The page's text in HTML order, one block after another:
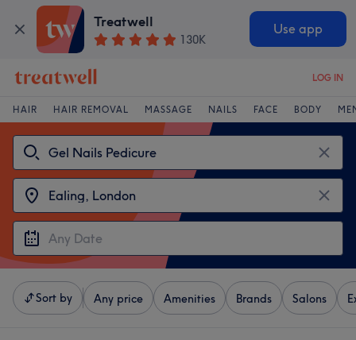
Treatwell
130K
Use app
LOG IN
HAIR HAIR REMOVAL MASSAGE NAILS FACE BODY
Sort by Any price Amenities Brands Salons